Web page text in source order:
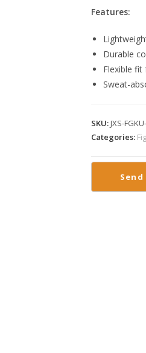
Features:
Durable
Flexible
Sweat-
SKU:JXS-
Categories: